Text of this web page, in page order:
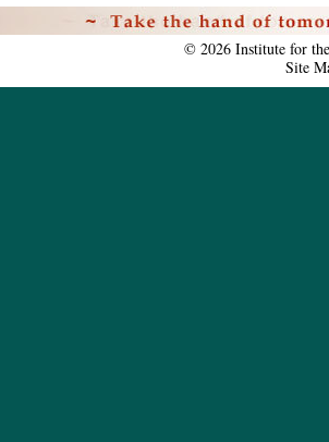
©2026 Institute for
Site